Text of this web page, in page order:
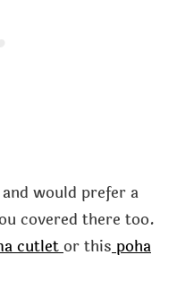
would prefer a
covered there too.
cutletor thispoha